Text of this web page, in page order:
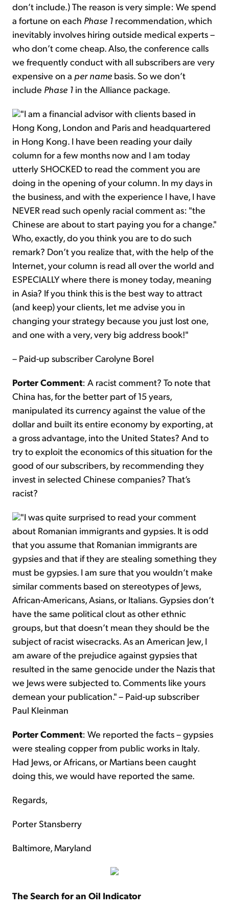
don’t include.) The reason is very simple: We spend
a fortune on each Phase 1 recommendation, which
inevitably involves hiring outside medical experts –
who don’t come cheap. Also, the conference calls
we frequently conduct with all subscribers are very
expensive on a per name basis. So we don’t
include Phase 1 in the Alliance package.
"I am a financial advisor with clients based in
Hong Kong, London and Paris and headquartered
in Hong Kong. I have been reading your daily
column for a few months now and I am today
utterly SHOCKED to read the comment you are
doing in the opening of your column. In my days in
the business, and with the experience I have, I have
NEVER read such openly racial comment as: "the
Chinese are about to start paying you for a change."
Who, exactly, do you think you are to do such
remark? Don’t you realize that, with the help of the
Internet, your column is read all over the world and
ESPECIALLY where there is money today, meaning
in Asia? If you think this is the best way to attract
(and keep) your clients, let me advise you in
changing your strategy because you just lost one,
and one with a very, very big address book!"
– Paid-up subscriber Carolyne Borel
Porter Comment: A racist comment? To note that
China has, for the better part of 15 years,
manipulated its currency against the value of the
dollar and built its entire economy by exporting, at
a gross advantage, into the United States? And to
try to exploit the economics of this situation for the
good of our subscribers, by recommending they
invest in selected Chinese companies? That’s
racist?
"I was quite surprised to read your comment
about Romanian immigrants and gypsies. It is odd
that you assume that Romanian immigrants are
gypsies and that if they are stealing something they
must be gypsies. I am sure that you wouldn’t make
similar comments based on stereotypes of Jews,
African-Americans, Asians, or Italians. Gypsies don’t
have the same political clout as other ethnic
groups, but that doesn’t mean they should be the
subject of racist wisecracks. As an American Jew, I
am aware of the prejudice against gypsies that
resulted in the same genocide under the Nazis that
we Jews were subjected to. Comments like yours
demean your publication." – Paid-up subscriber
Paul Kleinman
Porter Comment: We reported the facts – gypsies
were stealing copper from public works in Italy.
Had Jews, or Africans, or Martians been caught
doing this, we would have reported the same.
Regards,
Porter Stansberry
Baltimore, Maryland
The Search for an Oil Indicator